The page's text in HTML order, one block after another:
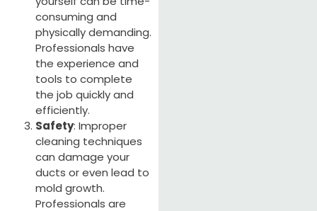
consuming and
physically demanding.
Professionals have
the experience and
tools to complete
the job quickly and
efficiently.
Safety: Improper
cleaning techniques
can damage your
ducts or even lead to
mold growth.
Professionals are